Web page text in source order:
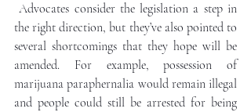
Advocates consider the legislation a step in
the right direction, but they’ve also pointed to
several shortcomings that they hope will be
amended. For example, possession of
marijuana paraphernalia would remain illegal
and people could still be arrested for being